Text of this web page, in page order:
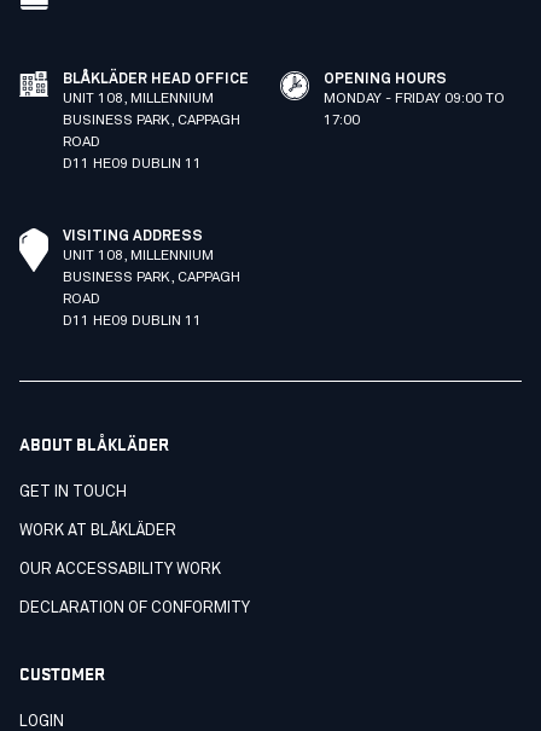
BLÅKLÄDER HEAD OFFICE
UNIT 108, MILLENNIUM
BUSINESS PARK, CAPPAGH
ROAD
D11 HE09 DUBLIN 11
OPENING HOURS
MONDAY - FRIDAY 09:00 TO
17:00
VISITING ADDRESS
UNIT 108, MILLENNIUM
BUSINESS PARK, CAPPAGH
ROAD
D11 HE09 DUBLIN 11
ABOUT BLÅKLÄDER
GET IN TOUCH
WORK AT BLÅKLÄDER
OUR ACCESSABILITY WORK
DECLARATION OF CONFORMITY
CUSTOMER
LOGIN